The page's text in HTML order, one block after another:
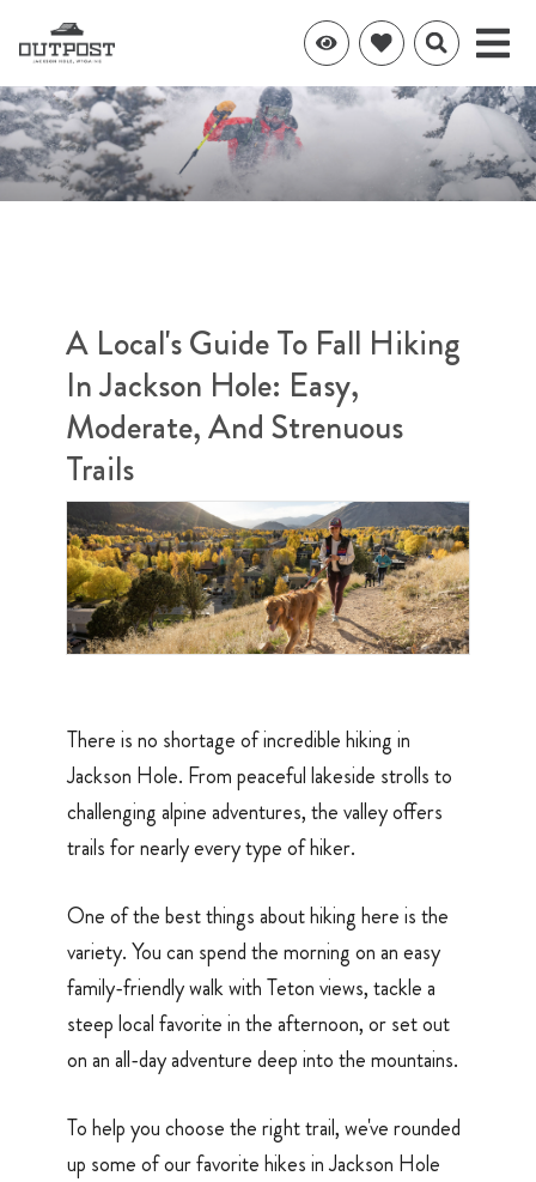
A Local's Guide To Fall Hiking
In Jackson Hole: Easy,
Moderate, And Strenuous
Trails
There is no shortage of incredible hiking in
Jackson Hole. From peaceful lakeside strolls to
challenging alpine adventures, the valley offers
trails for nearly every type of hiker.
One of the best things about hiking here is the
variety. You can spend the morning on an easy
family-friendly walk with Teton views, tackle a
steep local favorite in the afternoon, or set out
on an all-day adventure deep into the mountains.
To help you choose the right trail, we've rounded
up some of our favorite hikes in Jackson Hole